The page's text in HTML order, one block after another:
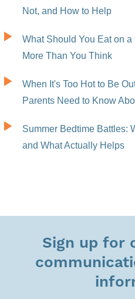
Not, and How to Help
What Should You Eat on
More Than You Think
When It's Too Hot to Be
Parents Need to Know
Summer Bedtime Battles:
and What Actually Helps
Sign up for